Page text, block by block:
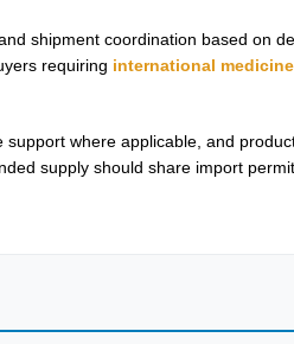
shipment coordination based on
requiring international
where applicable, and
supply should share import